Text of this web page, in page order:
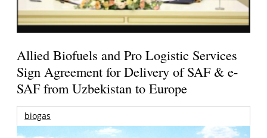
Allied Biofuels and Pro Logistic Services
Sign Agreement for Delivery of SAF & e-
SAF from Uzbekistan to Europe
biogas